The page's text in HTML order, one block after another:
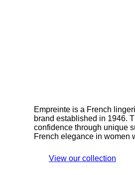
Empreinte is a French
brand established in 1946.
confidence through unique
French elegance in women
View our collection